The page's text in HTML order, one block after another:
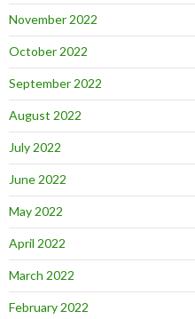
November 2022
October 2022
September 2022
August 2022
July 2022
June 2022
May 2022
April 2022
March 2022
February 2022